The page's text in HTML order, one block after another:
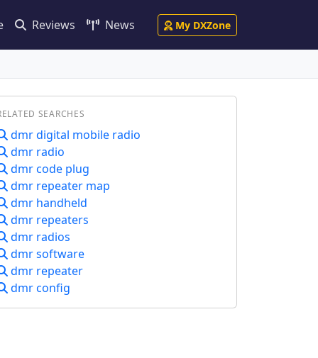
Reviews News My DXZone
SEARCHES
dmr digital mobile radio
dmr radio
dmr code plug
dmr repeater map
dmr handheld
dmr repeaters
dmr radios
dmr software
dmr repeater
dmr config